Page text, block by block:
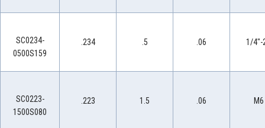
SC0234-
0500S159
.234 .5 .06 1/4"-
SC0223-
1500S080
.223 1.5 .06 M6